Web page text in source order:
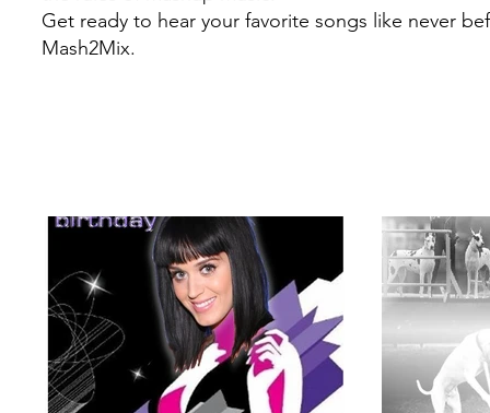
Get ready to hear your favorite songs like never
Mash2Mix.